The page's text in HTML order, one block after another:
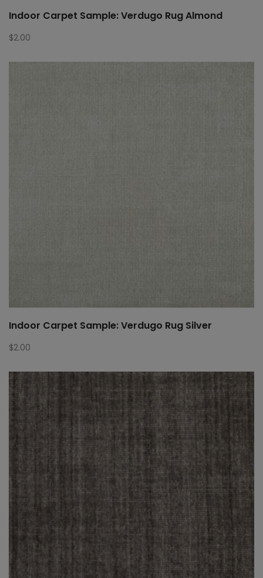
Indoor Carpet Sample: Verdugo Rug Almond
$2.00
Indoor Carpet Sample: Verdugo Rug Silver
$2.00